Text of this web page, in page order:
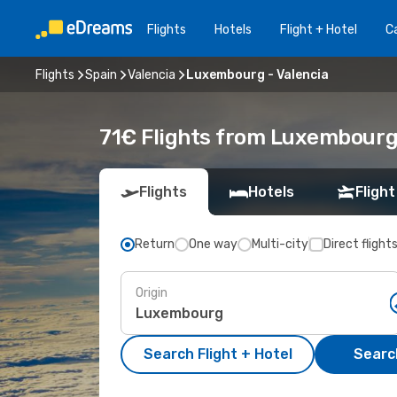
Flights Hotels Flight + Hotel
Flights Spain Valencia Luxembourg - Valencia
71€ Flights from
Flights Hotels
Return One way Multi-city Direct
Origin
Search Flight + Hotel